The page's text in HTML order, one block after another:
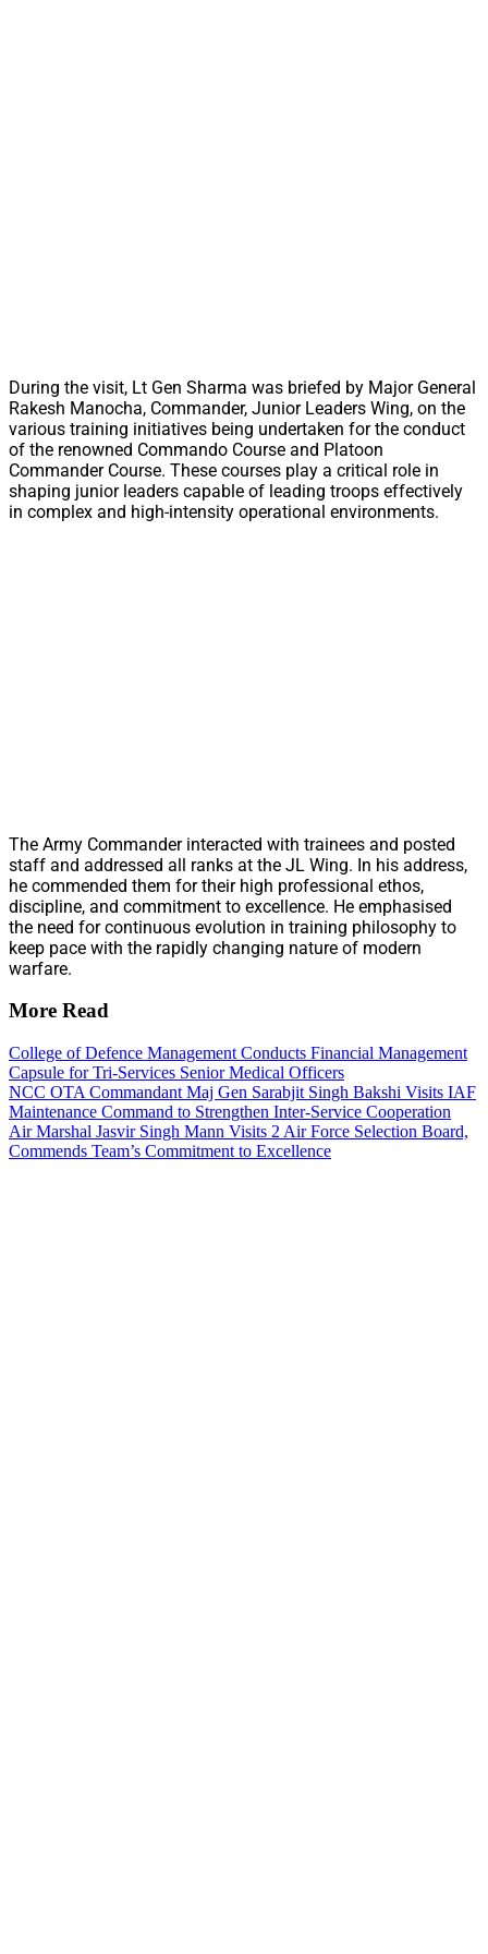
During the visit, Lt Gen Sharma was briefed by Major General
Rakesh Manocha, Commander, Junior Leaders Wing, on the
various training initiatives being undertaken for the conduct
of the renowned Commando Course and Platoon
Commander Course. These courses play a critical role in
shaping junior leaders capable of leading troops effectively
in complex and high-intensity operational environments.
The Army Commander interacted with trainees and posted
staff and addressed all ranks at the JL Wing. In his address,
he commended them for their high professional ethos,
discipline, and commitment to excellence. He emphasised
the need for continuous evolution in training philosophy to
keep pace with the rapidly changing nature of modern
warfare.
More Read
College of Defence Management Conducts Financial Management
Capsule for Tri-Services Senior Medical Officers
NCC OTA Commandant Maj Gen Sarabjit Singh Bakshi Visits IAF
Maintenance Command to Strengthen Inter-Service Cooperation
Air Marshal Jasvir Singh Mann Visits 2 Air Force Selection Board,
Commends Team’s Commitment to Excellence